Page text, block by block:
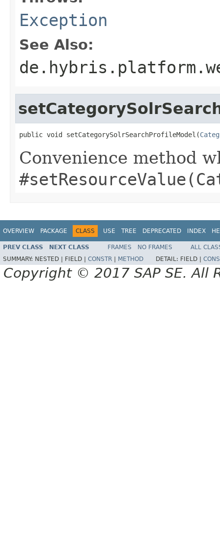
Exception
See Also:
public void setCategorySolrSearchProfileModel(
Convenience method
OVERVIEW PACKAGE CLASS USE TREE DEPRECATED INDEX
PREV CLASS NEXT CLASS FRAMES NO FRAMES
ALL
SUMMARY: NESTED | FIELD | CONSTR METHOD DETAIL: FIELD |
Copyright © 2017 SAP SE. All